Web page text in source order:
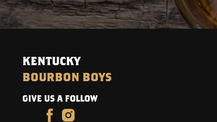
KENTUCKY
BOURBON BOYS
GIVE US A FOLLOW